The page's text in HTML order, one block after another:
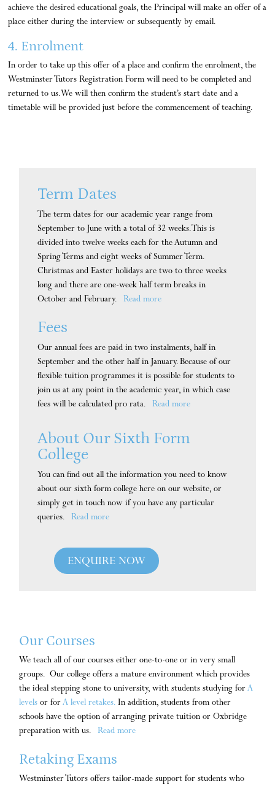
achieve the desired educational goals, the Principal will make an offer of a
place either during the interview or subsequently by email.
4. Enrolment
In order to take up this offer of a place and confirm the enrolment, the
Westminster Tutors Registration Form will need to be completed and
returned to us. We will then confirm the student’s start date and a
timetable will be provided just before the commencement of teaching.
Term Dates
The term dates for our academic year range from
September to June with a total of 32 weeks. This is
divided into twelve weeks each for the Autumn and
Spring Terms and eight weeks of Summer Term.
Christmas and Easter holidays are two to three weeks
long and there are one-week half term breaks in
October and February. Read more
Fees
Our annual fees are paid in two instalments, half in
September and the other half in January. Because of our
flexible tuition programmes it is possible for students to
join us at any point in the academic year, in which case
fees will be calculated pro rata. Read more
About Our Sixth Form
College
You can find out all the information you need to know
about our sixth form college here on our website, or
simply get in touch now if you have any particular
queries. Read more
ENQUIRE NOW
Our Courses
We teach all of our courses either one-to-one or in very small
groups. Our college offers a mature environment which provides
the ideal stepping stone to university, with students studying forA
levels or forA level retakes. In addition, students from other
schools have the option of arranging private tuition or Oxbridge
preparation with us. Read more
Retaking Exams
Westminster Tutors offers tailor-made support for students who